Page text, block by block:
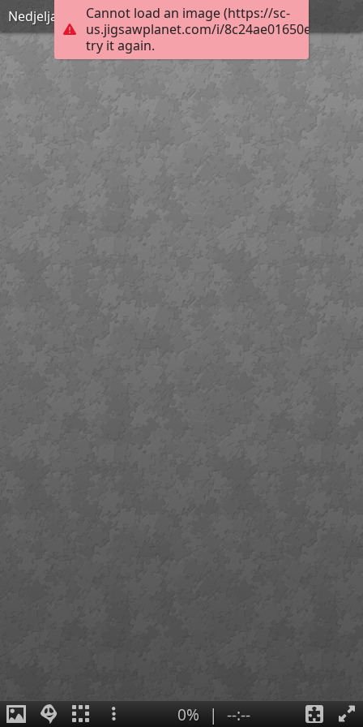
Cannot load an image (https://sc-
us.jigsawplanet.com/i/
try it again.
Nedjelja Cvjetnica
0% | --:--